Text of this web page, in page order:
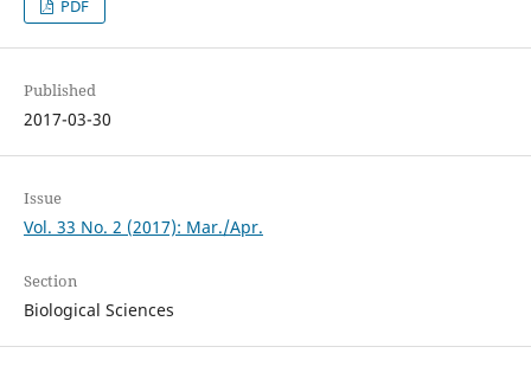
PDF
Published
2017-03-30
Issue
Vol. 33 No. 2 (2017): Mar./Apr.
Section
Biological Sciences